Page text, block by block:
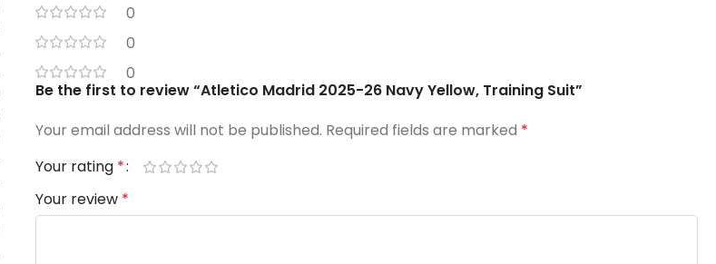
0
0
0
Be the first to review “Atletico Madrid 2025-26 Navy Yellow, Training Suit”
Your email address will not be published. Required fields are marked *
Your rating *
Your review *